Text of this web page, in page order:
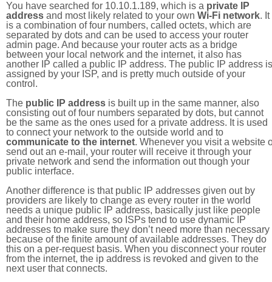
You have searched for 10.10.1.189, which is a private IP
address and most likely related to your own Wi-Fi network. It
is a combination of four numbers, called octets, which are
separated by dots and can be used to access your router
admin page. And because your router acts as a bridge
between your local network and the internet, it also has
another IP called a public IP address. The public IP address is
assigned by your ISP, and is pretty much outside of your
control.
The public IP address is built up in the same manner, also
consisting out of four numbers separated by dots, but cannot
be the same as the ones used for a private address. It is used
to connect your network to the outside world and to
communicate to the internet. Whenever you visit a website
send out an e-mail, your router will receive it through your
private network and send the information out though your
public interface.
Another difference is that public IP addresses given out by
providers are likely to change as every router in the world
needs a unique public IP address, basically just like people
and their home address, so ISPs tend to use dynamic IP
addresses to make sure they don’t need more than necessary
because of the finite amount of available addresses. They do
this on a per-request basis. When you disconnect your router
from the internet, the ip address is revoked and given to the
next user that connects.